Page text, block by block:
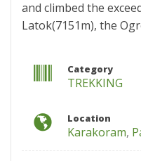
and climbed the
Latok(7151m), the
Category
TREKKING
Location
Karakoram,